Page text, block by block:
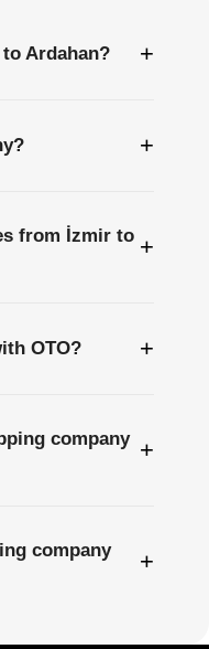
Ardahan? +
+
from İzmir to +
OTO? +
company +
company
+